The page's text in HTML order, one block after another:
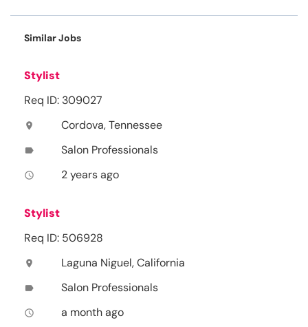
Similar Jobs
Stylist
Req ID: 309027
location_on Cordova, Tennessee
label Salon Professionals
access_time 2 years ago
Stylist
Req ID: 506928
location_on Laguna Niguel, California
label Salon Professionals
access_time a month ago